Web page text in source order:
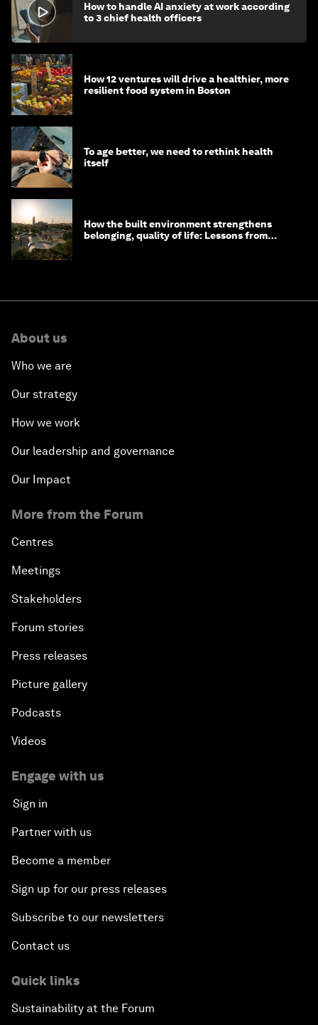
How to handle AI anxiety at work according
to 3 chief health officers
How 12 ventures will drive a healthier, more
resilient food system in Boston
To age better, we need to rethink health
itself
How the built environment strengthens
belonging, quality of life: Lessons from
About us
Who we are
Our strategy
How we work
Our leadership and governance
Our Impact
More from the Forum
Centres
Meetings
Stakeholders
Forum stories
Press releases
Picture gallery
Podcasts
Videos
Engage with us
Sign in
Partner with us
Become a member
Sign up for our press releases
Subscribe to our newsletters
Contact us
Quick links
Sustainability at the Forum